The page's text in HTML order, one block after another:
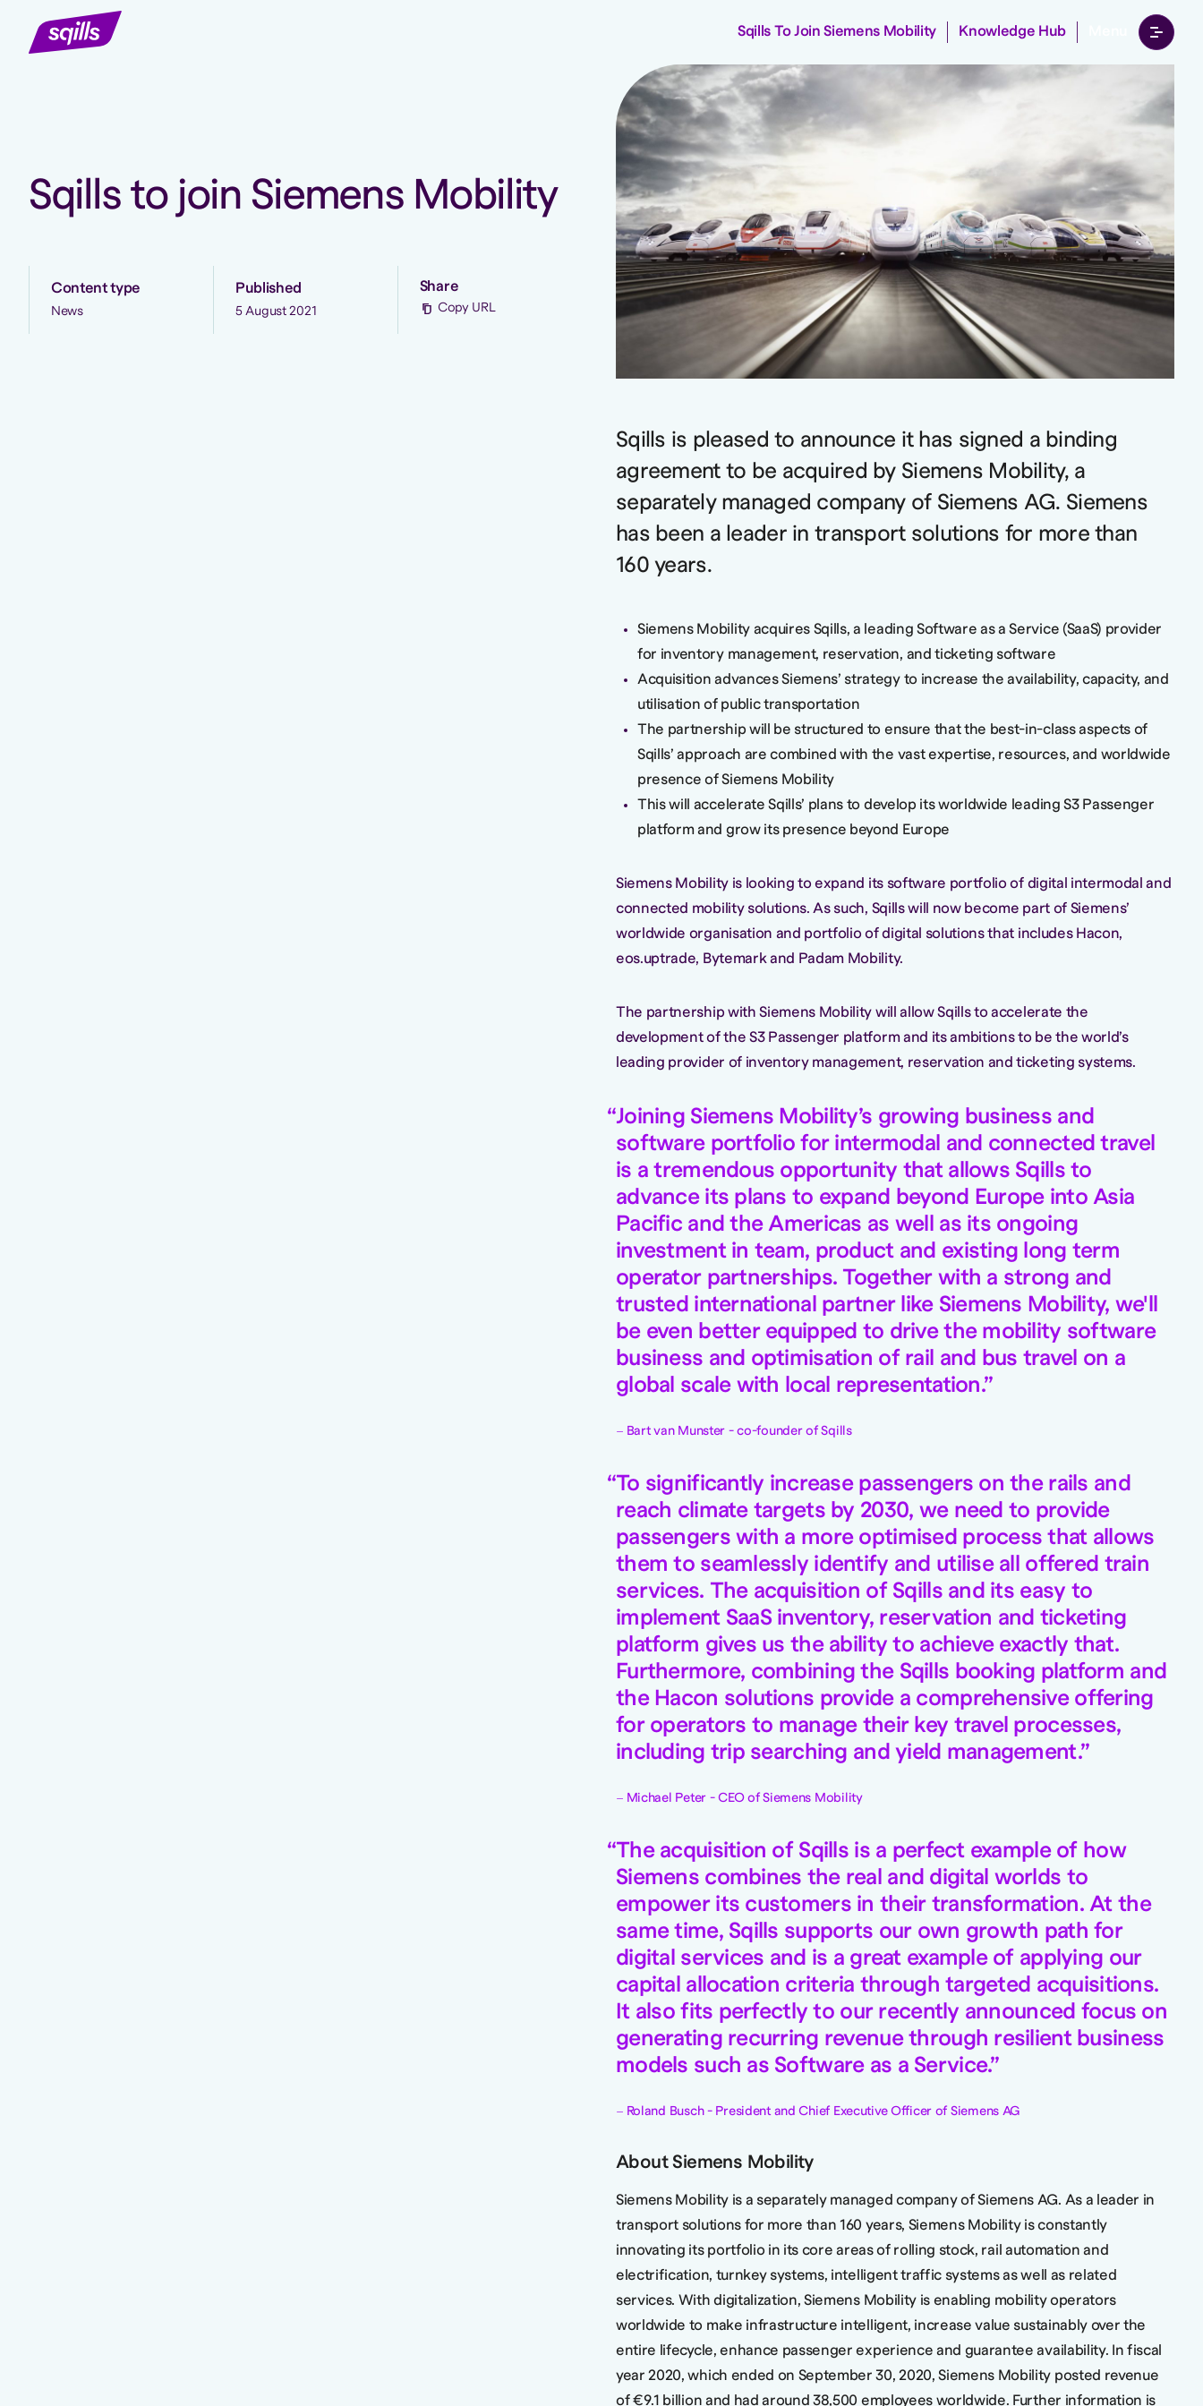
Knowledge Hub
Sqills To Join Siemens Mobility
Sqills to join Siemens Mobility
Content type
News
Published
5 August 2021
Share
Copy URL
Sqills is pleased to announce it has signed a binding
agreement to be acquired by Siemens Mobility, a
separately managed company of Siemens AG. Siemens
has been a leader in transport solutions for more than
160 years.
Siemens Mobility acquires Sqills, a leading Software as a Service (SaaS) provider
for inventory management, reservation, and ticketing software
Acquisition advances Siemens’ strategy to increase the availability, capacity, and
utilisation of public transportation
The partnership will be structured to ensure that the best-in-class aspects of
Sqills’ approach are combined with the vast expertise, resources, and worldwide
presence of Siemens Mobility
This will accelerate Sqills’ plans to develop its worldwide leading S3 Passenger
platform and grow its presence beyond Europe
Siemens Mobility is looking to expand its software portfolio of digital intermodal and
connected mobility solutions. As such, Sqills will now become part of Siemens’
worldwide organisation and portfolio of digital solutions that includes Hacon,
eos.uptrade, Bytemark and Padam Mobility.
The partnership with Siemens Mobility will allow Sqills to accelerate the
development of the S3 Passenger platform and its ambitions to be the world’s
leading provider of inventory management, reservation and ticketing systems.
Joining Siemens Mobility’s growing business and
software portfolio for intermodal and connected travel
is a tremendous opportunity that allows Sqills to
advance its plans to expand beyond Europe into Asia
Pacific and the Americas as well as its ongoing
investment in team, product and existing long term
operator partnerships. Together with a strong and
trusted international partner like Siemens Mobility, we'll
be even better equipped to drive the mobility software
business and optimisation of rail and bus travel on a
global scale with local representation.
Bart van Munster - co-founder of Sqills
To significantly increase passengers on the rails and
reach climate targets by 2030, we need to provide
passengers with a more optimised process that allows
them to seamlessly identify and utilise all offered train
services. The acquisition of Sqills and its easy to
implement SaaS inventory, reservation and ticketing
platform gives us the ability to achieve exactly that.
Furthermore, combining the Sqills booking platform and
the Hacon solutions provide a comprehensive offering
for operators to manage their key travel processes,
including trip searching and yield management.
Michael Peter - CEO of Siemens Mobility
The acquisition of Sqills is a perfect example of how
Siemens combines the real and digital worlds to
empower its customers in their transformation. At the
same time, Sqills supports our own growth path for
digital services and is a great example of applying our
capital allocation criteria through targeted acquisitions.
It also fits perfectly to our recently announced focus on
generating recurring revenue through resilient business
models such as Software as a Service.
Roland Busch - President and Chief Executive Officer of Siemens AG
About Siemens Mobility
Siemens Mobility is a separately managed company of Siemens AG. As a leader in
transport solutions for more than 160 years, Siemens Mobility is constantly
innovating its portfolio in its core areas of rolling stock, rail automation and
electrification, turnkey systems, intelligent traffic systems as well as related
services. With digitalization, Siemens Mobility is enabling mobility operators
worldwide to make infrastructure intelligent, increase value sustainably over the
entire lifecycle, enhance passenger experience and guarantee availability. In fiscal
year 2020, which ended on September 30, 2020, Siemens Mobility posted revenue
of €9.1 billion and had around 38,500 employees worldwide. Further information is